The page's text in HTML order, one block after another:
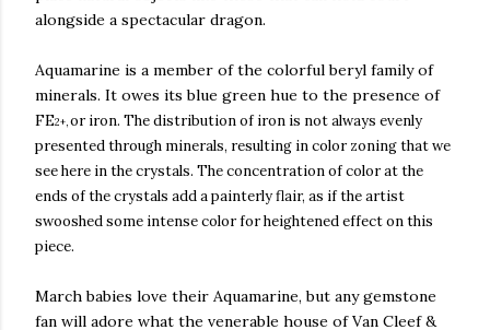
alongside a spectacular dragon.
Aquamarine is a member of the colorful beryl family of
minerals. It owes its blue green hue to the presence of
FE2+, or iron. The distribution of iron is not always evenly
presented through minerals, resulting in color zoning that we
see here in the crystals. The concentration of color at the
ends of the crystals add a painterly flair, as if the artist
swooshed some intense color for heightened effect on this
piece.
March babies love their Aquamarine, but any gemstone
fan will adore what the venerable house of Van Cleef &